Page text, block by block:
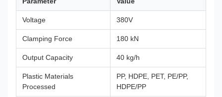
Voltage 380V
Clamping Force 180 kN
Output Capacity 40 kg/h
Plastic Materials
Processed
PP, HDPE, PET, PE/PP,
HDPE/PP